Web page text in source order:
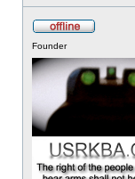
Founder